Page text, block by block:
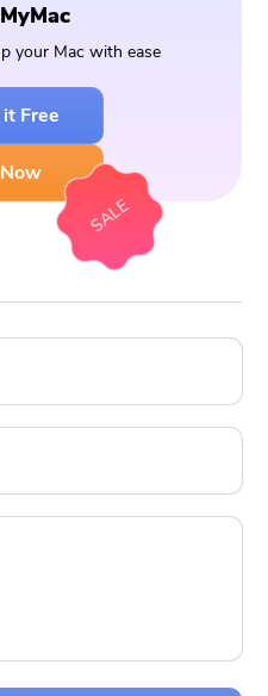
your Mac with ease
Free
SALE